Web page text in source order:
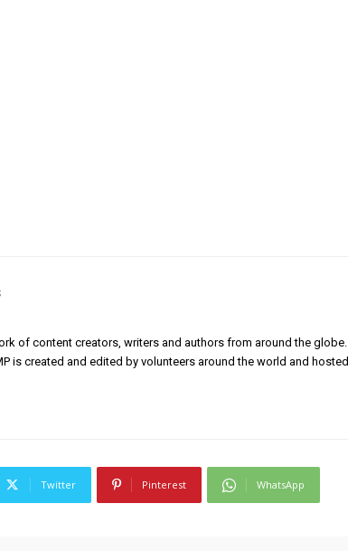
of content creators, writers and authors from around the globe.
is created and edited by volunteers around the world and hosted
Twitter Pinterest WhatsApp